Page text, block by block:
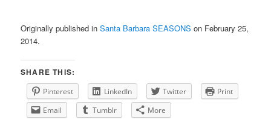
Originally published inSanta Barbara SEASONS on February 25,
2014.
SHARE THIS:
Pinterest LinkedIn Twitter
Print
Email
Tumblr More